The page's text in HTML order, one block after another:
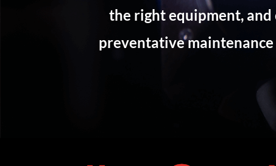
the right equipment,
preventative